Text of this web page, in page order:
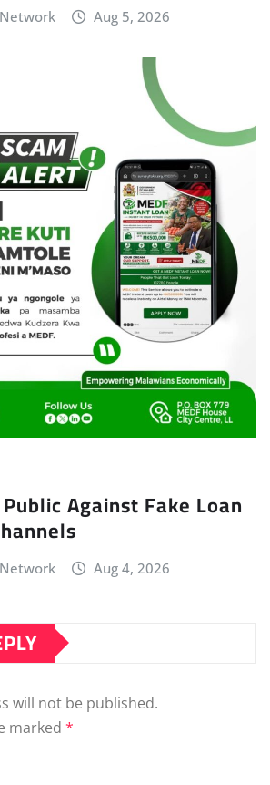
Aug 5, 2026
Against Fake Loan
Aug 4, 2026
will not be published.
marked *